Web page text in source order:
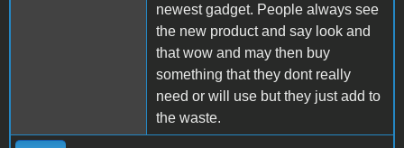
newest gadget. People always see
the new product and say look and
that wow and may then buy
something that they dont really
need or will use but they just add to
the waste.